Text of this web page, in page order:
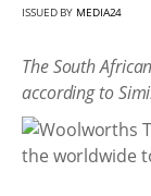
ISSUED BY MEDIA24
The South
according to